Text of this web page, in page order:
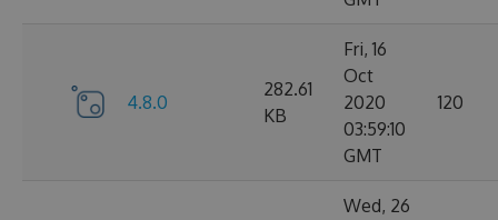
4.8.0
282.61
KB
Fri, 16
Oct
2020
03:59:10
GMT
120
Wed, 26